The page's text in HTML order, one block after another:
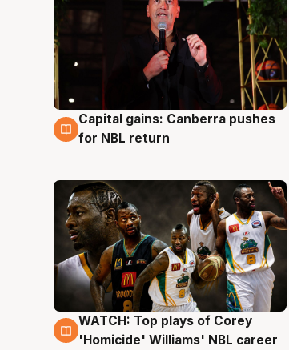
3 Aug
Capital gains: Canberra pushes
for NBL return
3 Aug
WATCH: Top plays of Corey
'Homicide' Williams' NBL career